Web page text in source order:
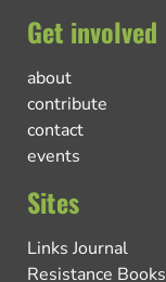
Get involved
about
contribute
contact
events
Sites
Links Journal
Resistance Books